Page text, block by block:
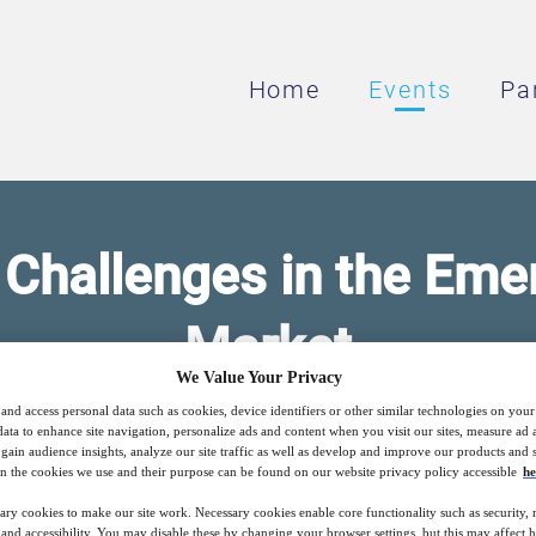
Home Events
in the
Market
as a Critical Part of SMR
We Value Your Privacy
access personal data such as cookies, device identifiers or other similar technologies on
to enhance site navigation, personalize ads and content when you visit our sites, measure ad
audience insights, analyze our site traffic as well as develop and improve our products and
the cookies we use and their purpose can be found on our website privacy policy accessible
cookies to make our site work. Necessary cookies enable core functionality such as security,
accessibility. You may disable these by changing your browser settings, but this may affect